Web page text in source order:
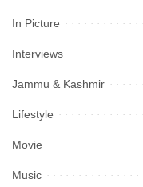
In Picture
Interviews
Jammu & Kashmir
Lifestyle
Movie
Music